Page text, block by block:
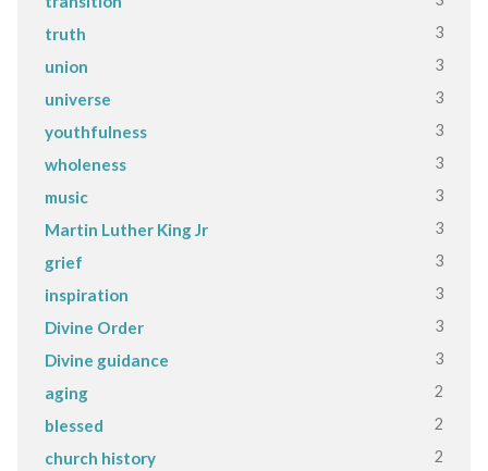
truth 3
union 3
universe 3
youthfulness 3
wholeness 3
music 3
Martin Luther King Jr 3
grief 3
inspiration 3
Divine Order 3
Divine guidance 3
aging 2
blessed 2
church history 2